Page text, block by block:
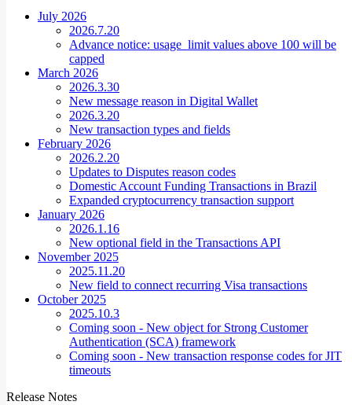
July 2026
2026.7.20
Advance notice: usage_limit values above 100 will be
capped
March 2026
2026.3.30
New message reason in Digital Wallet
2026.3.20
New transaction types and fields
February 2026
2026.2.20
Updates to Disputes reason codes
Domestic Account Funding Transactions in Brazil
Expanded cryptocurrency transaction support
January 2026
2026.1.16
New optional field in the Transactions API
November 2025
2025.11.20
New field to connect recurring Visa transactions
October 2025
2025.10.3
Coming soon - New object for Strong Customer
Authentication (SCA) framework
Coming soon - New transaction response codes for JIT
timeouts
Release Notes